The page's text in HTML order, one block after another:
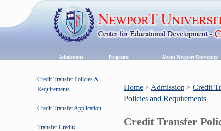
Admissions Programs About Newport University
Credit Transfer Policies &
Requirements
Credit Transfer Application
Transfer Credits
Home > Admission > Credit
Policies and Requirements
Credit Transfer